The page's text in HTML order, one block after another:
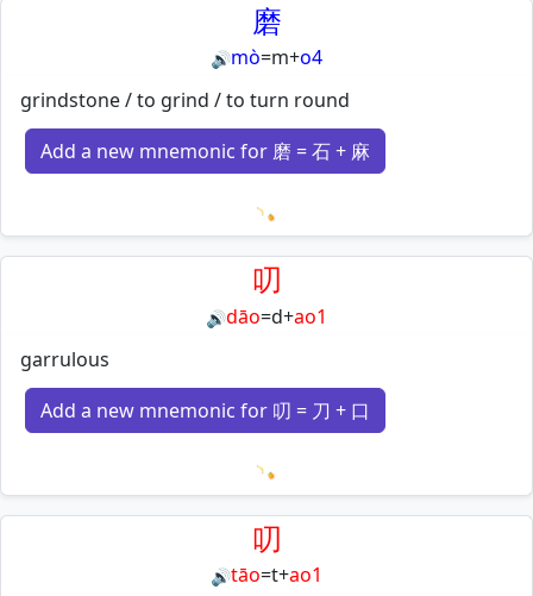
磨
🔊mò=m+o4
grindstone / to grind / to turn round
Add a new mnemonic for 磨 = 石 + 麻
Loading mnemonics…
叨
🔊dāo=d+ao1
garrulous
Add a new mnemonic for 叨 = 刀 + 口
Loading mnemonics…
叨
🔊tāo=t+ao1